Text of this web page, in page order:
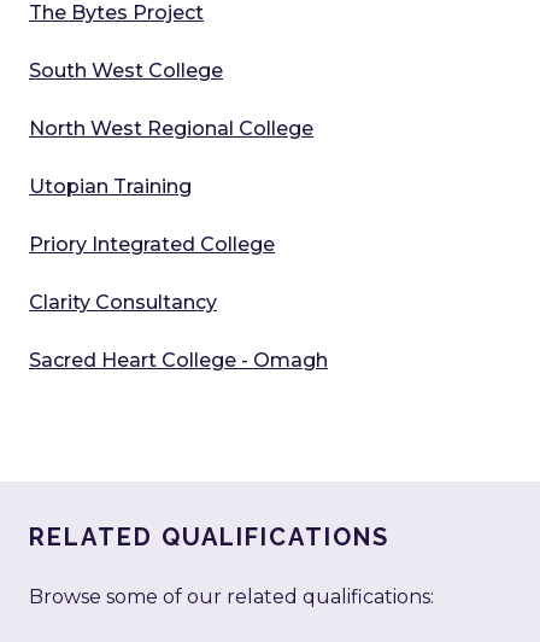
The Bytes Project
South West College
North West Regional College
Utopian Training
Priory Integrated College
Clarity Consultancy
Sacred Heart College - Omagh
RELATED QUALIFICATIONS
Browse some of our related qualifications: